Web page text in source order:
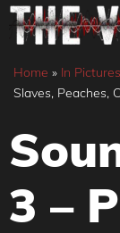
Skip
content
Home » In Pictures
Slaves, Peaches,
3 –